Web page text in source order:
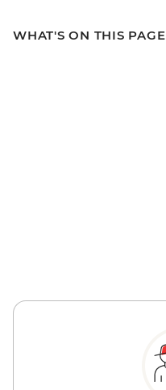
WHAT'S ON THIS PAGE